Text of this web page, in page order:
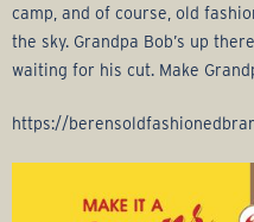
camp, and of course, old
the sky. Grandpa Bob’s up
waiting for his cut. Make
https://